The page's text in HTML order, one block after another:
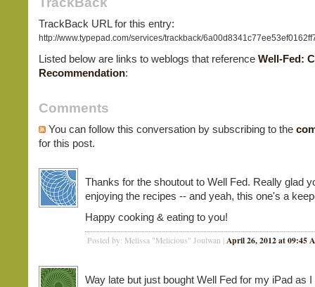
TrackBack URL for this entry:
http://www.typepad.com/services/trackback/
Listed below are links to weblogs that reference Well-Fed:
Recommendation:
Comments
You can follow this conversation by subscribing to the
for this post.
Thanks for the shoutout to Well Fed. Really glad
enjoying the recipes -- and yeah, this one's a
Happy cooking & eating to you!
Posted by: Melissa "Melicious" Joulwan | April 26, 2012 at 09:45
Way late but just bought Well Fed for my iPad as